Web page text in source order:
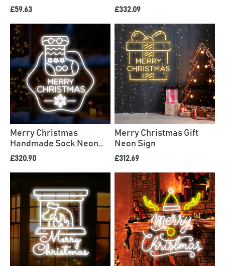
£59.63 £332.09
Merry Christmas
Handmade Sock Neon
Sign
£320.90
Merry Christmas Gift
Neon Sign
£312.69